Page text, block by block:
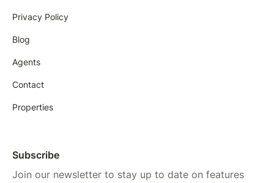
Privacy Policy
Blog
Agents
Contact
Properties
Subscribe
Join our newsletter to stay up to date on features